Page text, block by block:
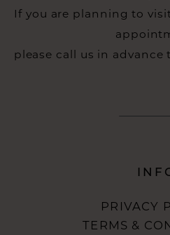
If you are planning to
please call us in
PRIVACY
TERMS &